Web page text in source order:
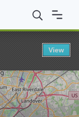
View